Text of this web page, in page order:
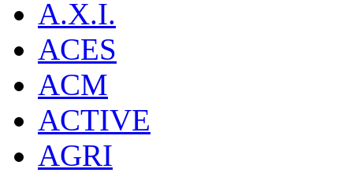
A.X.I.
ACES
ACM
ACTIVE
AGRI